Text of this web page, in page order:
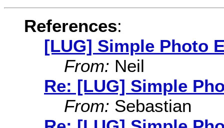
References:
[LUG] Simple Photo
From: Neil
Re: [LUG] Simple
From: Sebastian